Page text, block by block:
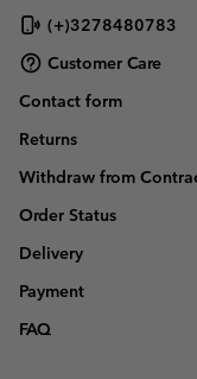
(+)3278480783
Customer Care
Contact form
Returns
Withdraw from
Order Status
Delivery
Payment
FAQ